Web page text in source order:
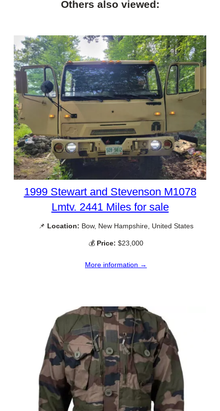
Others also viewed:
1999 Stewart and Stevenson M1078
Lmtv. 2441 Miles for sale
📌 Location: Bow, New Hampshire, United States
💰 Price: $23,000
More information →